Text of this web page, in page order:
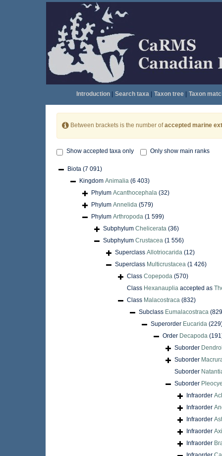
Introduction| Search taxa| Taxon tree| Taxon
Between brackets is the number ofaccepted marine
Show accepted taxa only Only show main ranks
Biota (7 091)
Kingdom Animalia (6 403)
Phylum Acanthocephala (32)
Phylum Annelida (579)
Phylum Arthropoda (1 599)
Subphylum Chelicerata (36)
Subphylum Crustacea (1 556)
Superclass Allotriocarida (12)
Superclass Multicrustacea (1 426)
Class Copepoda (570)
Class Hexanauplia accepted as
Class Malacostraca (832)
Subclass Eumalacostraca
Superorder Eucarida
Order Decapoda
Suborder
Suborder
Suborder
Suborder
Infraorder
Infraorder
Infraorder
Infraorder
Infraorder